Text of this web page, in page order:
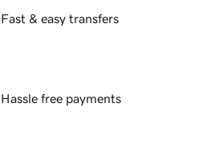
Fast & easy transfers
Hassle free payments